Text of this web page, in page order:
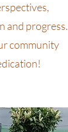
and progress.
community